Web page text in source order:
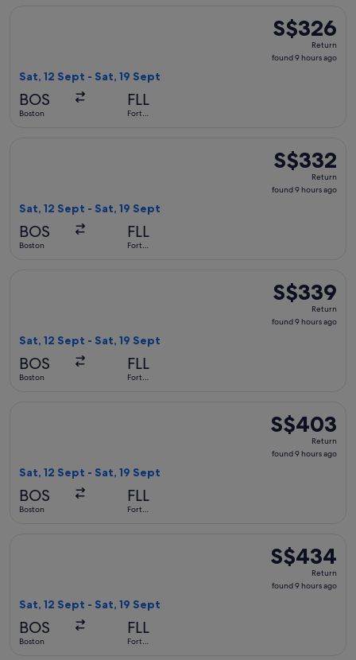
S$326
Return,
found
S$326
Return
found 9 hours ago
Sat, 12 Sept - Sat, 19 Sept
BOS
Boston
FLL
Fort
S$332
Return,
found
S$332
Return
found 9 hours ago
Sat, 12 Sept - Sat, 19 Sept
BOS
Boston
FLL
Fort
S$339
Return,
found
S$339
Return
found 9 hours ago
Sat, 12 Sept - Sat, 19 Sept
BOS
Boston
FLL
Fort
S$403
Return,
found
S$403
Return
found 9 hours ago
Sat, 12 Sept - Sat, 19 Sept
BOS
Boston
FLL
Fort
S$434
Return,
found
S$434
Return
found 9 hours ago
Sat, 12 Sept - Sat, 19 Sept
BOS
Boston
FLL
Fort